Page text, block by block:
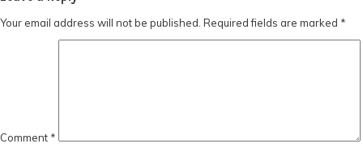
Interactions
Your email address will not be published. Required fields are marked *
Comment *